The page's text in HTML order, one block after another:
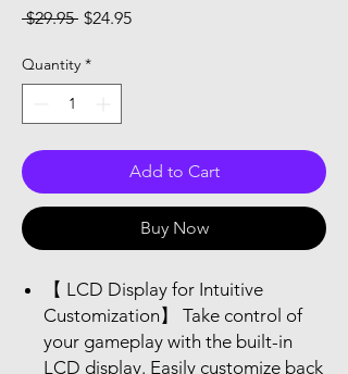
$29.95 Regular Price
$24.95Sale Price
Quantity *
Add to Cart
Buy Now
【 LCD Display for Intuitive
Customization】 Take control of
your gameplay with the built-in
LCD display. Easily customize back